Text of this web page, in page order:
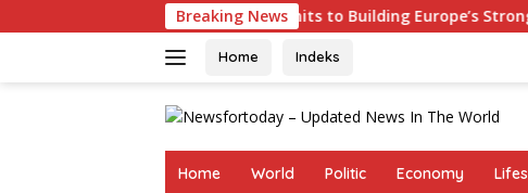
to
Breaking News
Germany Commits to Building Europe’s Strongest Army in
Home Indeks
Home World Politic Economy